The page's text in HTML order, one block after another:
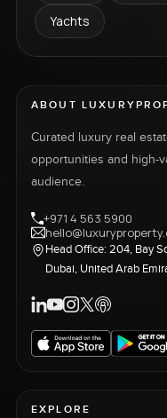
Yachts
ABOUT
Curated luxury real
opportunities and high-
audience.
+971 4 563 5900
Head Office: 204, Bay
Dubai, United Arab
EXPLORE